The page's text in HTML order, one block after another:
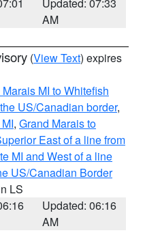
AM
(View Text) expires
MI to Whitefish
US/Canadian border,
, Grand Marais to
East of a line from
MI and West of a line
US/Canadian Border
LS
Updated: 06:16
AM